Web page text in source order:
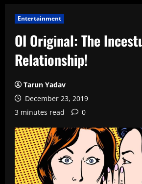
Entertainment
OI Original: The
Relationship!
Tarun Yadav
December 23, 2019
3 minutes read
0